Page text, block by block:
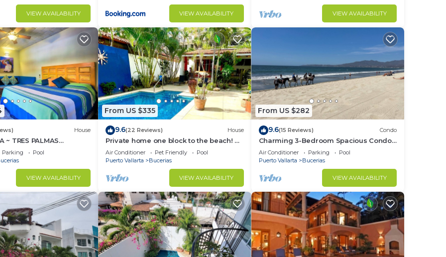
VIEW AVAILABILITY VIEW AVAILABILITY VIEW AVAILABILITY
House
~ TRES PALMAS
to BEACH
Parking
Pool
VIEW AVAILABILITY
From US $335
9.6(22 Reviews) House
Private home one block to the beach! 2
bedrooms. Premier Zona Dorado
location!
Air Conditioner Pet Friendly
Pool
Puerto Vallarta
Bucerias
VIEW AVAILABILITY
From US $282
9.6(15 Reviews) Condo
Charming 3-Bedroom Spacious Condo
Close to Beach! Pool included! All King
Beds!
Air Conditioner Parking
Pool
Puerto Vallarta
Bucerias
VIEW AVAILABILITY